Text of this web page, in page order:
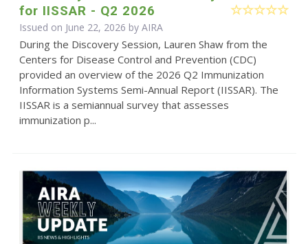
for IISSAR - Q2 2026
Issued on June 22, 2026 by AIRA
During the Discovery Session, Lauren Shaw from the
Centers for Disease Control and Prevention (CDC)
provided an overview of the 2026 Q2 Immunization
Information Systems Semi-Annual Report (IISSAR). The
IISSAR is a semiannual survey that assesses
immunization p...